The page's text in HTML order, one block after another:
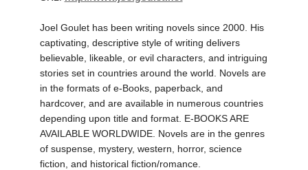
Joel Goulet has been writing novels since 2000. His
captivating, descriptive style of writing delivers
believable, likeable, or evil characters, and intriguing
stories set in countries around the world. Novels are
in the formats of e-Books, paperback, and
hardcover, and are available in numerous countries
depending upon title and format. E-BOOKS ARE
AVAILABLE WORLDWIDE. Novels are in the genres
of suspense, mystery, western, horror, science
fiction, and historical fiction/romance.